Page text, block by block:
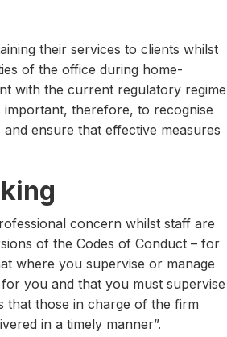
their services to clients whilst
of the office during home-
with the current regulatory regime
therefore, to recognise
ensure that effective measures
concern whilst staff are
of the Codes of Conduct – for
where you supervise or manage
you and that you must supervise
that those in charge of the firm
in a timely manner”.